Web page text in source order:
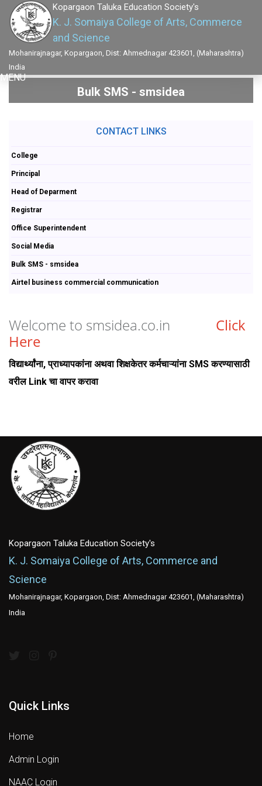
Kopargaon Taluka Education Society's
K. J. Somaiya College of Arts, Commerce
and Science
Mohanirajnagar, Kopargaon, Dist: Ahmednagar 423601, (Maharashtra)
India
MENU
Bulk SMS - smsidea
CONTACT LINKS
College
Principal
Head of Deparment
Registrar
Office Superintendent
Social Media
Bulk SMS - smsidea
Airtel business commercial communication
Welcome to smsidea.co.in
Click
Here
विद्यार्थ्यांना, प्राध्यापकांना अथवा शिक्षकेतर कर्मचाऱ्यांना SMS करण्यासाठी
वरील Link चा वापर करावा
Kopargaon Taluka Education Society's
K. J. Somaiya College of Arts, Commerce and
Science
Mohanirajnagar, Kopargaon, Dist: Ahmednagar 423601, (Maharashtra)
India
Quick Links
Home
Admin Login
NAAC Login